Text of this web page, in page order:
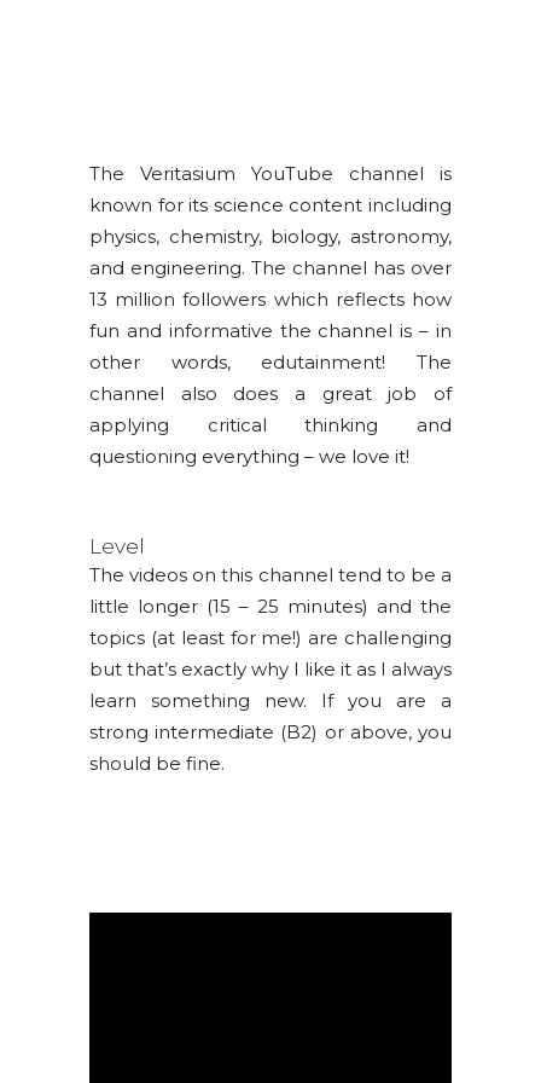
The Veritasium YouTube channel is
known for its science content including
physics, chemistry, biology, astronomy,
and engineering. The channel has over
13 million followers which reflects how
fun and informative the channel is – in
other words, edutainment! The
channel also does a great job of
applying critical thinking and
questioning everything – we love it!
Level
The videos on this channel tend to be a
little longer (15 – 25 minutes) and the
topics (at least for me!) are challenging
but that’s exactly why I like it as I always
learn something new. If you are a
strong intermediate (B2) or above, you
should be fine.